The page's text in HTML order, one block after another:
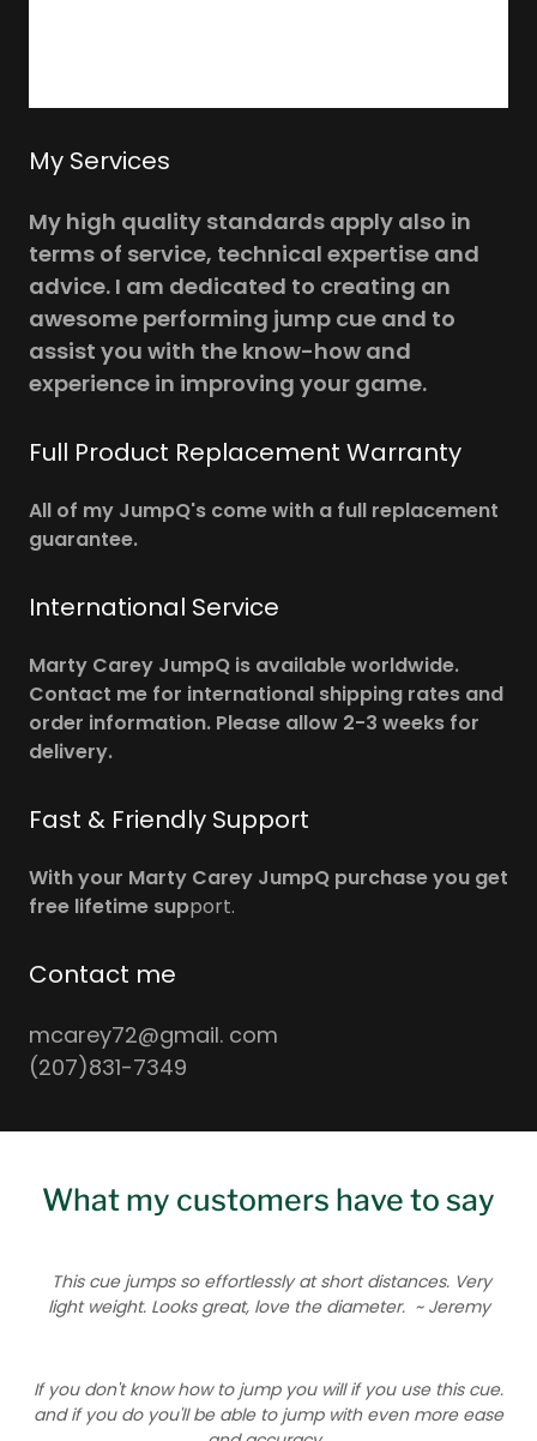
My Services
My high quality standards apply also in
terms of service, technical expertise and
advice. I am dedicated to creating an
awesome performing jump cue and to
assist you with the know-how and
experience in improving your game.
Full Product Replacement Warranty
All of my JumpQ's come with a full replacement
guarantee.
International Service
Marty Carey JumpQ is available worldwide.
Contact me for international shipping rates and
order information. Please allow 2-3 weeks for
delivery.
Fast & Friendly Support
With your Marty Carey JumpQ purchase you get
free lifetime support.
Contact me
mcarey72@gmail. com
(207)831-7349
What my customers have to say
This cue jumps so effortlessly at short distances. Very
light weight. Looks great, love the diameter. ~ Jeremy
If you don't know how to jump you will if you use this cue.
and if you do you'll be able to jump with even more ease